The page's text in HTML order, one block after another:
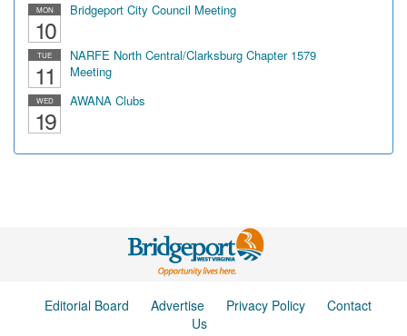
MON
10
Bridgeport City Council Meeting
TUE
11
NARFE North Central/Clarksburg Chapter 1579
Meeting
WED
19
AWANA Clubs
Editorial Board Advertise Privacy Policy
Contact
Us